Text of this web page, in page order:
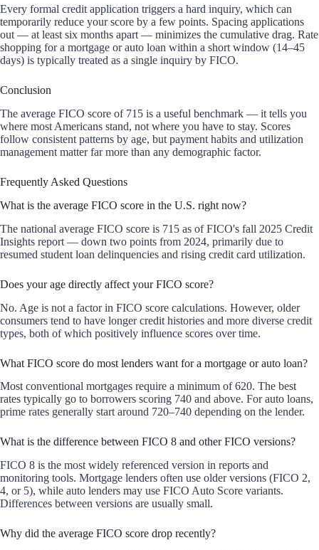
Every formal credit application triggers a hard inquiry, which can
temporarily reduce your score by a few points. Spacing applications
out — at least six months apart — minimizes the cumulative drag. Rate
shopping for a mortgage or auto loan within a short window (14–45
days) is typically treated as a single inquiry by FICO.
Conclusion
The average FICO score of 715 is a useful benchmark — it tells you
where most Americans stand, not where you have to stay. Scores
follow consistent patterns by age, but payment habits and utilization
management matter far more than any demographic factor.
Frequently Asked Questions
What is the average FICO score in the U.S. right now?
The national average FICO score is 715 as of FICO's fall 2025 Credit
Insights report — down two points from 2024, primarily due to
resumed student loan delinquencies and rising credit card utilization.
Does your age directly affect your FICO score?
No. Age is not a factor in FICO score calculations. However, older
consumers tend to have longer credit histories and more diverse credit
types, both of which positively influence scores over time.
What FICO score do most lenders want for a mortgage or auto loan?
Most conventional mortgages require a minimum of 620. The best
rates typically go to borrowers scoring 740 and above. For auto loans,
prime rates generally start around 720–740 depending on the lender.
What is the difference between FICO 8 and other FICO versions?
FICO 8 is the most widely referenced version in reports and
monitoring tools. Mortgage lenders often use older versions (FICO 2,
4, or 5), while auto lenders may use FICO Auto Score variants.
Differences between versions are usually small.
Why did the average FICO score drop recently?